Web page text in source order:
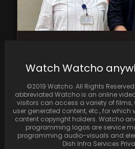
Shetty hails…
Watch Watcho
©2019 Watcho. All Rights
abbreviated Watcho is an online
visitors can access a variety of films,
user generated content, etc., for
content copyright holders. Watcho
programming logos are service
programming audio-visuals and
Dish Infra Services